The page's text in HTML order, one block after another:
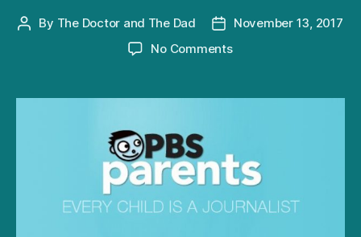
Post
By The Doctor and The Dad
Post
date
November 13, 2017
No Commentson
PBS:
is
a
Journalist